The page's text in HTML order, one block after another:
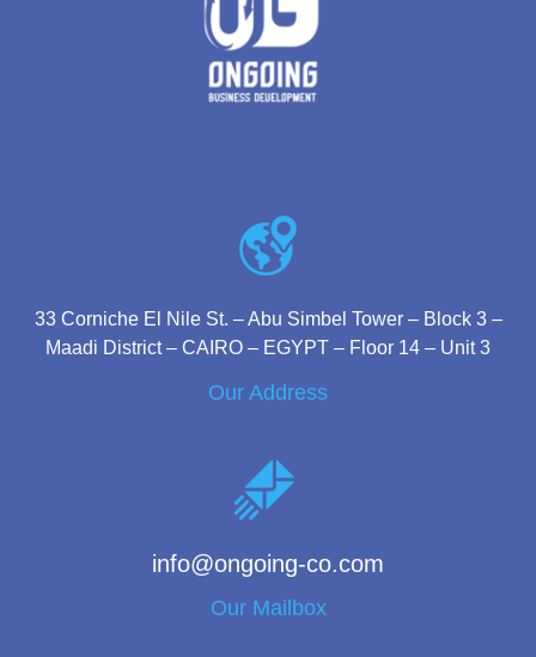
33 Corniche El Nile St. – Abu Simbel Tower – Block 3 –
Maadi District – CAIRO – EGYPT – Floor 14 – Unit 3
Our Address
info@ongoing-co.com
Our Mailbox